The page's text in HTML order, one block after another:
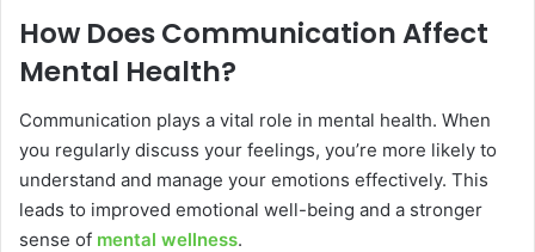
How Does Communication Affect
Mental Health?
Communication plays a vital role in mental health. When
you regularly discuss your feelings, you’re more likely to
understand and manage your emotions effectively. This
leads to improved emotional well-being and a stronger
sense of mental wellness.